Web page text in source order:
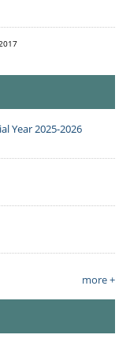
Year 2025-2026
more +